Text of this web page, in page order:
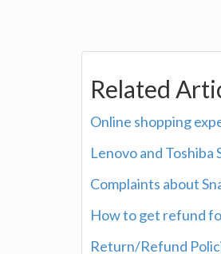
Related
Online shopping
Lenovo and Toshiba
Complaints about
How to get refund
Return/Refund